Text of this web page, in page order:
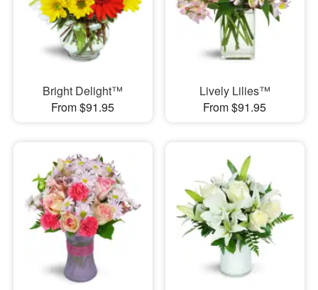
Bright Delight™
From $91.95
Lively Lilies™
From $91.95